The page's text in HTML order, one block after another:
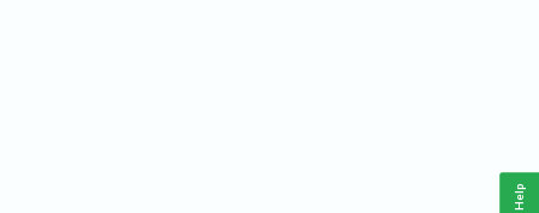
Help